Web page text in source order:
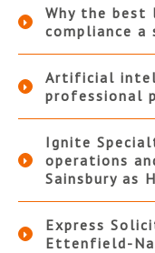
Why the best
compliance a
Artificial
professional
Ignite
operations
Sainsbury as
Express
Ettenfield-